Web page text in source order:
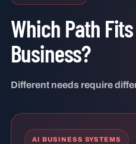
Which Path
Business?
Different needs require
AI BUSINESS SYSTEMS